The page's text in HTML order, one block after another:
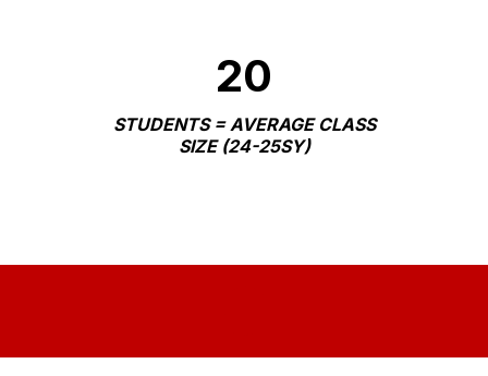
20
STUDENTS = AVERAGE CLASS
SIZE (24-25SY)